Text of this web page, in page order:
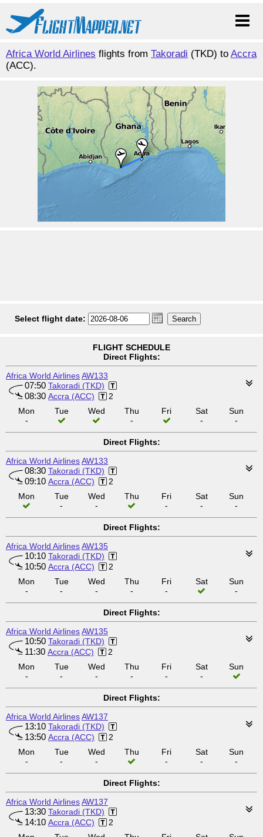
Africa World Airlines flights from Takoradi (TKD) to Accra
(ACC).
Select flight date:
FLIGHT SCHEDULE
Direct Flights:
Africa World AirlinesAW133
07:50 Takoradi (TKD)
08:30 Accra (ACC)
2
Mon
-
Tue Wed
Thu
-
Fri
Sat
-
Sun
-
Direct Flights:
Africa World AirlinesAW133
08:30 Takoradi (TKD)
09:10 Accra (ACC)
2
Mon
Tue
-
Wed
-
Thu
Fri
-
Sat
-
Sun
-
Direct Flights:
Africa World AirlinesAW135
10:10 Takoradi (TKD)
10:50 Accra (ACC)
2
Mon
-
Tue
-
Wed
-
Thu
-
Fri
-
Sat
Sun
-
Direct Flights:
Africa World AirlinesAW135
10:50 Takoradi (TKD)
11:30 Accra (ACC)
2
Mon
-
Tue
-
Wed
-
Thu
-
Fri
-
Sat
-
Sun
Direct Flights:
Africa World AirlinesAW137
13:10 Takoradi (TKD)
13:50 Accra (ACC)
2
Mon
-
Tue
-
Wed
-
Thu
Fri
-
Sat
-
Sun
-
Direct Flights:
Africa World AirlinesAW137
13:30 Takoradi (TKD)
14:10 Accra (ACC)
2